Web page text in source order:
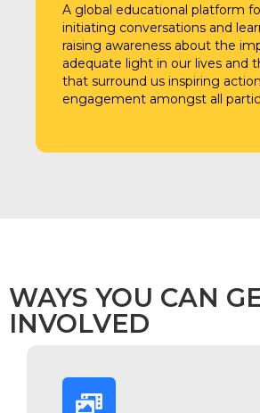
A global educational platform
initiating conversations and
raising awareness about the
adequate light in our lives and
that surround us inspiring
engagement amongst all
WAYS YOU CAN
INVOLVED